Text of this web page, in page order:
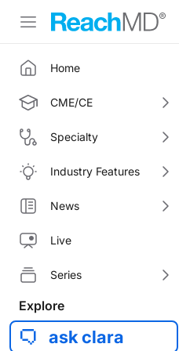
Home
CME/CE
Specialty
Industry Features
News
Live
Series
Explore
ask clara